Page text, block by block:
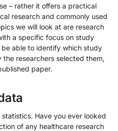
– rather it offers a practical
research and commonly used
we will look at are research
a specific focus on study
able to identify which study
researchers selected them,
paper.
Have you ever looked
of any healthcare research